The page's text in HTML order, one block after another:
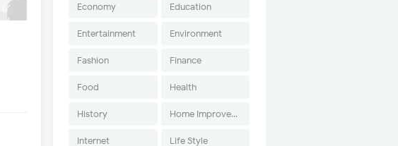
Economy Education
Entertainment Environment
Fashion Finance
Food Health
History Home Improvement
Internet Life Style